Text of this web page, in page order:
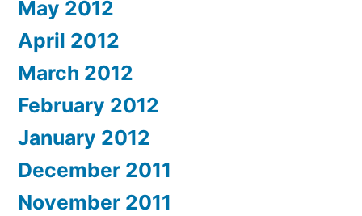
May 2012
April 2012
March 2012
February 2012
January 2012
December 2011
November 2011